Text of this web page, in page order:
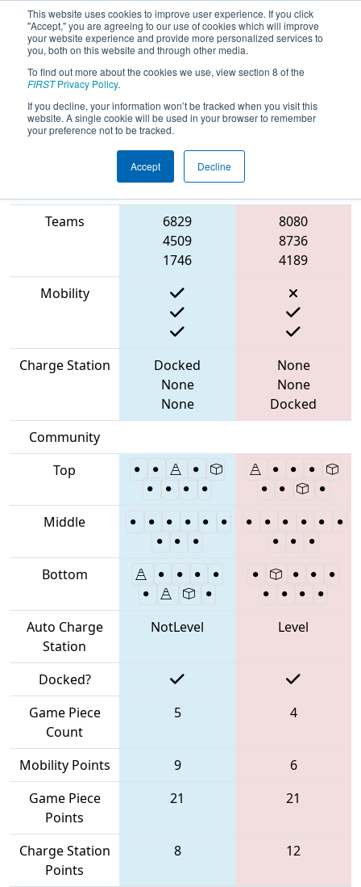
This website uses cookies to improve user experience. If you click
"Accept," you are agreeing to our use of cookies which will improve
your website experience and provide more personalized services to
you, both on this website and through other media.
To find out more about the cookies we use, view section 8 of the
FIRSTPrivacy Policy.
If you decline, your information won’t be tracked when you visit this
website. A single cookie will be used in your browser to remember
your preference not to be tracked.
Accept Decline
2023Qualification Match 29 -
Peachtree District Championship
Blue Alliance
Teams
6829
4509
1746
8080
8736
4189
Mobility
Charge Station
Docked
None
None
None
None
Docked
Community
Top
Middle
Bottom
Auto Charge
Station
NotLevel Level
Docked?
Game Piece
Count
5 4
Mobility Points 9
6
Game Piece
Points
21 21
Charge Station
Points
8 12